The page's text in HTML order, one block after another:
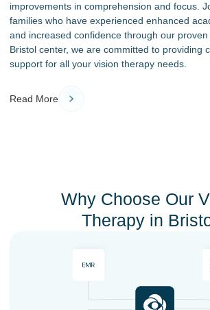
improvements in comprehension and focus.
families who have experienced enhanced
and increased confidence through our
Bristol center, we are committed to providing
support for all your vision therapy needs.
Read More
Why Choose Our
Therapy in